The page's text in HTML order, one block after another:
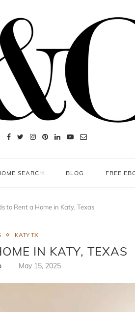
SEARCH BLOG FREE
to Rent a Home in Katy, Texas
KATY TX
IN KATY, TEXAS
May 15, 2025